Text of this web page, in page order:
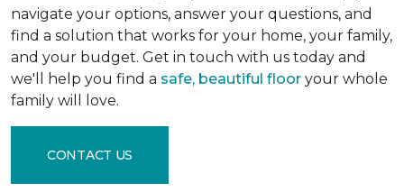
navigate your options, answer your questions, and
find a solution that works for your home, your family,
and your budget. Get in touch with us today and
we'll help you find a safe, beautiful floor your whole
family will love.
CONTACT US